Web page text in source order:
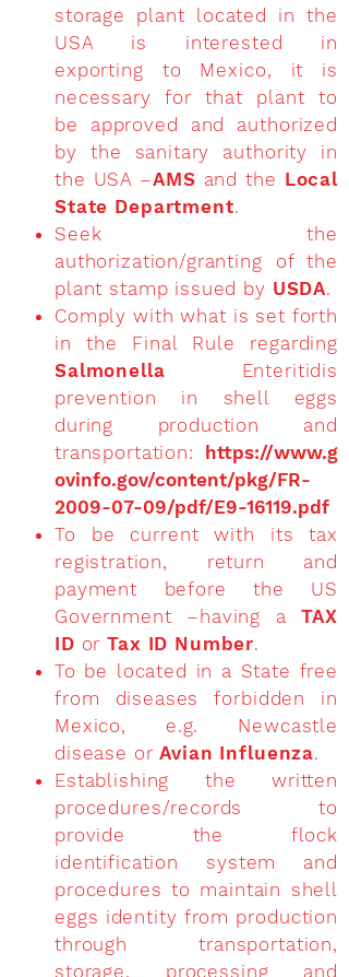
storage plant located in the
USA is interested in
exporting to Mexico, it is
necessary for that plant to
be approved and authorized
by the sanitary authority in
the USA –AMS and the Local
State Department.
Seek the
authorization/granting of the
plant stamp issued by USDA.
Comply with what is set forth
in the Final Rule regarding
Salmonella Enteritidis
prevention in shell eggs
during production and
transportation:
https://www.g
ovinfo.gov/content/pkg/FR-
2009-07-09/pdf/E9-16119.pdf
To be current with its tax
registration, return and
payment before the US
Government –having aTAX
ID orTax ID Number.
To be located in a State free
from diseases forbidden in
Mexico, e.g. Newcastle
disease orAvian Influenza.
Establishing the written
procedures/records to
provide the flock
identification system and
procedures to maintain shell
eggs identity from production
through transportation,
storage, processing and